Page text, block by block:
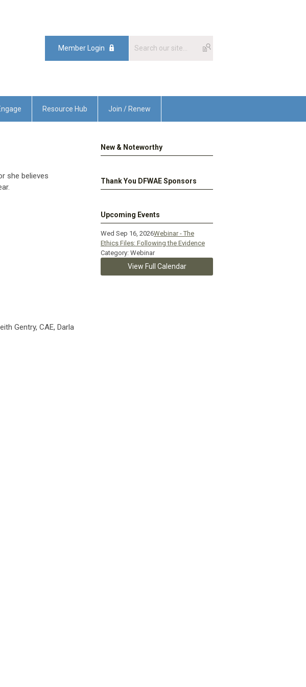
Member Login
Resource Hub Join / Renew
she believes
Gentry, CAE, Darla
New & Noteworthy
Thank You DFWAE Sponsors
Upcoming Events
Wed Sep 16, 2026Webinar - The
Ethics Files: Following the Evidence
Category: Webinar
View Full Calendar